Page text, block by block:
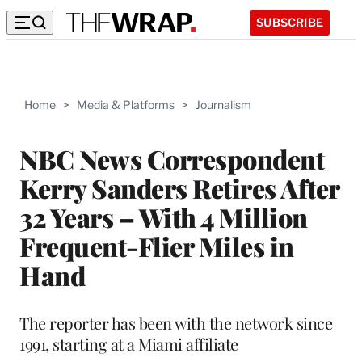
SUBSCRIBE
Home > Media & Platforms > Journalism
NBC News Correspondent
Kerry Sanders Retires After
32 Years – With 4 Million
Frequent-Flier Miles in
Hand
The reporter has been with the network since
1991, starting at a Miami affiliate